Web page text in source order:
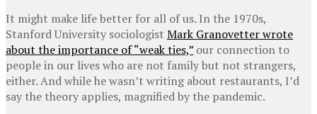
It might make life better for all of us. In the 1970s,
Stanford University sociologist Mark Granovetter wrote
about the importance of “weak ties,” our connection to
people in our lives who are not family but not strangers,
either. And while he wasn’t writing about restaurants, I’d
say the theory applies, magnified by the pandemic.